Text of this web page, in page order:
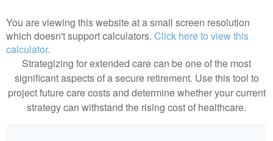
You are viewing this website at a small screen resolution
which doesn't support calculators. Click here to view this
calculator.
Strategizing for extended care can be one of the most
significant aspects of a secure retirement. Use this tool to
project future care costs and determine whether your current
strategy can withstand the rising cost of healthcare.